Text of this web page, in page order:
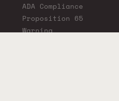
ADA Compliance
Proposition 65
Warning